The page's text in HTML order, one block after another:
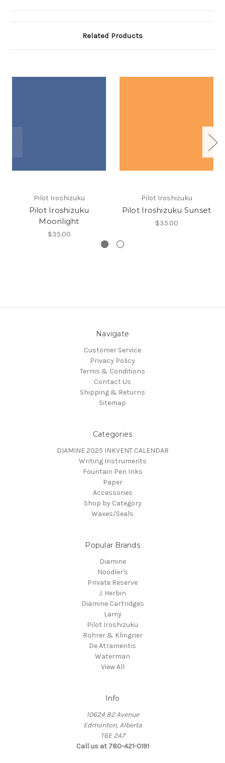
Related Products
Pilot Iroshizuku
Pilot Iroshizuku
Moonlight
$35.00
Pilot Iroshizuku
Pilot Iroshizuku Sunset
$35.00
Navigate
Customer Service
Privacy Policy
Terms & Conditions
Contact Us
Shipping & Returns
Sitemap
Categories
DIAMINE 2025 INKVENT CALENDAR
Writing Instruments
Fountain Pen Inks
Paper
Accessories
Shop by Category
Waxes/Seals
Popular Brands
Diamine
Noodler's
Private Reserve
J. Herbin
Diamine Cartridges
Lamy
Pilot Iroshizuku
Rohrer & Klingner
De Atramentis
Waterman
View All
Info
10624 82 Avenue
Edmonton, Alberta
T6E 2A7
Call us at 780-421-0191